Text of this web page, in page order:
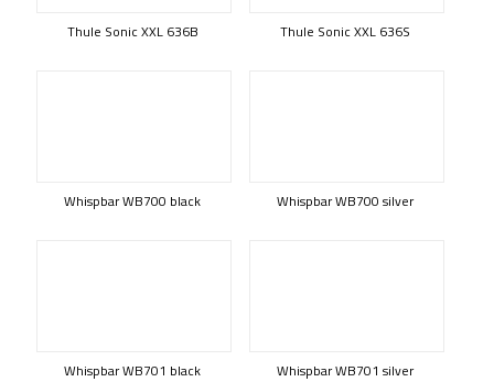
Thule Sonic XXL 636B Thule Sonic XXL 636S
Whispbar WB700 black Whispbar WB700 silver
Whispbar WB701 black Whispbar WB701 silver